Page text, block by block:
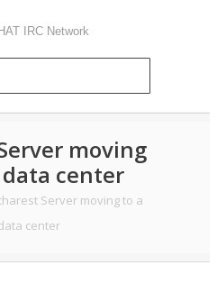
moving
center
Server moving to a
center